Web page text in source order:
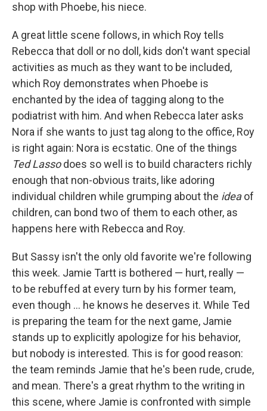
shop with Phoebe, his niece.
A great little scene follows, in which Roy tells
Rebecca that doll or no doll, kids don't want special
activities as much as they want to be included,
which Roy demonstrates when Phoebe is
enchanted by the idea of tagging along to the
podiatrist with him. And when Rebecca later asks
Nora if she wants to just tag along to the office, Roy
is right again: Nora is ecstatic. One of the things
Ted Lassodoes so well is to build characters richly
enough that non-obvious traits, like adoring
individual children while grumping about the ideaof
children, can bond two of them to each other, as
happens here with Rebecca and Roy.
But Sassy isn't the only old favorite we're following
this week. Jamie Tartt is bothered — hurt, really —
to be rebuffed at every turn by his former team,
even though ... he knows he deserves it. While Ted
is preparing the team for the next game, Jamie
stands up to explicitly apologize for his behavior,
but nobody is interested. This is for good reason:
the team reminds Jamie that he's been rude, crude,
and mean. There's a great rhythm to the writing in
this scene, where Jamie is confronted with simple